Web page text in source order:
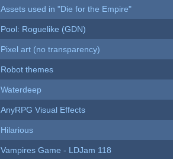
Assets used in "Die for the Empire"
Pool: Roguelike (GDN)
Pixel art (no transparency)
Robot themes
Waterdeep
AnyRPG Visual Effects
Hilarious
Vampires Game - LDJam 118